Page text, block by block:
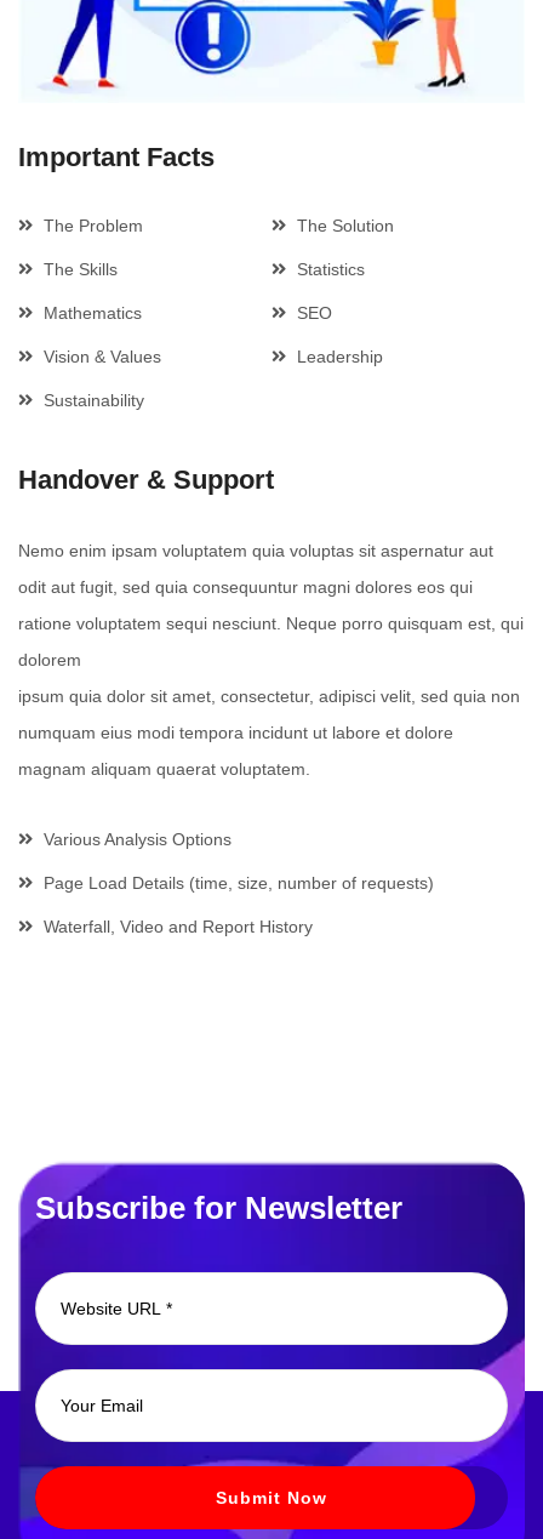
Important Facts
The Problem The Solution
The Skills Statistics
Mathematics SEO
Vision & Values Leadership
Sustainability
Handover & Support
Nemo enim ipsam voluptatem quia voluptas sit aspernatur aut
odit aut fugit, sed quia consequuntur magni dolores eos qui
ratione voluptatem sequi nesciunt. Neque porro quisquam est, qui
dolorem
ipsum quia dolor sit amet, consectetur, adipisci velit, sed quia non
numquam eius modi tempora incidunt ut labore et dolore
magnam aliquam quaerat voluptatem.
Various Analysis Options
Page Load Details (time, size, number of requests)
Waterfall, Video and Report History
Subscribe for Newsletter
Submit Now